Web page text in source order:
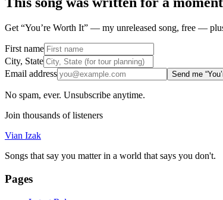
Get “You’re Worth It” — my unreleased song, free —
First name
City, State
Email address
Send me
No spam, ever. Unsubscribe anytime.
Join thousands of listeners
Vian Izak
Songs that say you matter in a world that says you don't.
Pages